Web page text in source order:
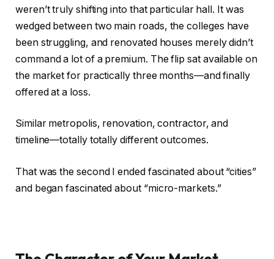
weren’t truly shifting into that particular hall. It was
wedgedbetween two main roads, the colleges have
been struggling, and renovated houses merelydidn’t
command a lot of a premium. The flip sat available on
the market for practically three months—and finally
offered at a loss.
Similar metropolis, renovation, contractor, and
timeline—totally totally different outcomes.
That was the second I ended fascinated about “cities”
and began fascinated about “micro-markets.”